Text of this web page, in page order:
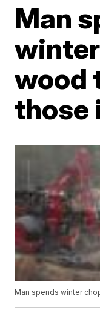
Man
wood
those
Man spends winter